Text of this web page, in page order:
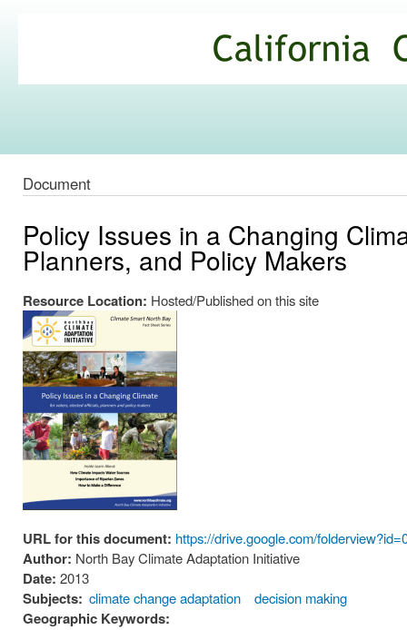
Commons
Document
Policy Issues in a Changing
Planners, and Policy Makers
Resource Location: Hosted/Published on this site
URL for this document: https://drive.google.com/
Author: North Bay Climate Adaptation Initiative
Date: 2013
Subjects: climate change adaptation decision making
Geographic Keywords: